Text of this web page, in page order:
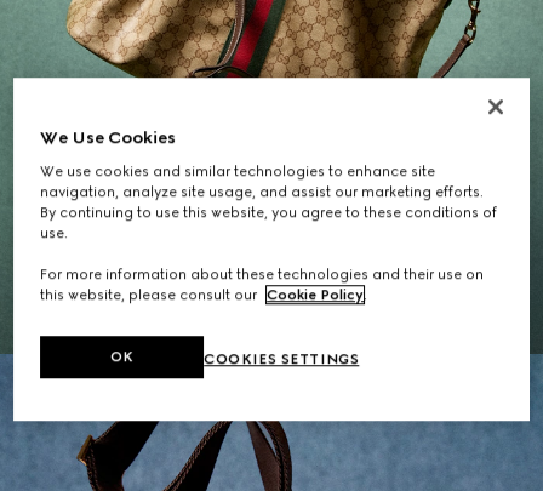
Gifts for Her
EXPLORE THE SELECTION
We Use Cookies
We use cookies and similar technologies to enhance site
navigation, analyze site usage, and assist our marketing efforts.
By continuing to use this website, you agree to these conditions of
use.
For more information about these technologies and their use on
this website, please consult our Cookie Policy.
COOKIES SETTINGS
OK